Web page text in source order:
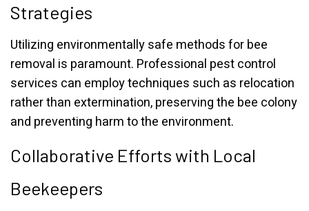
Strategies
Utilizing environmentally safe methods for bee
removal is paramount. Professional pest control
services can employ techniques such as relocation
rather than extermination, preserving the bee colony
and preventing harm to the environment.
Collaborative Efforts with Local
Beekeepers